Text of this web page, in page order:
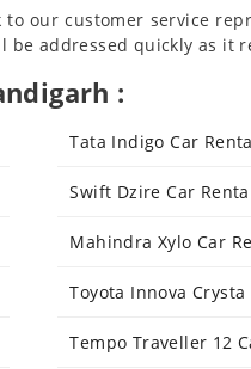
our customer service
addressed quickly as it
:
Tata Indigo Car
Swift Dzire Car
Mahindra Xylo Car
Toyota Innova
Tempo Traveller 12